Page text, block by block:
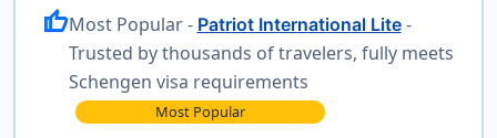
thumb_upMost Popular - Patriot International Lite-
Trusted by thousands of travelers, fully meets
Schengen visa requirements
Most Popular